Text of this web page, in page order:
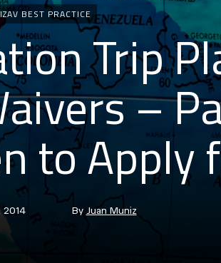
Categories
BEST PRACTICE
Trip
–
to Apply
2014 By Juan Muniz